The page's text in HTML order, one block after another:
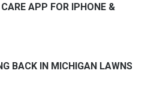
APP FOR IPHONE &
BACK IN MICHIGAN LAWNS